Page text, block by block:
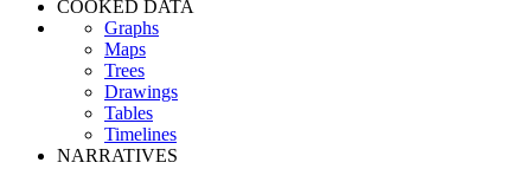
COOKED DATA
Graphs
Maps
Trees
Drawings
Tables
Timelines
NARRATIVES